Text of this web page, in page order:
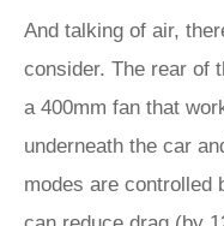
And talking of air,
consider. The rear of
a 400mm fan that
underneath the car
modes are controlled